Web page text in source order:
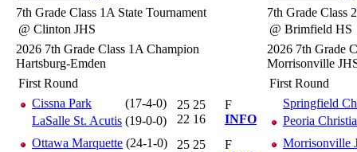
7th Grade Class 1A State Tournament
@ Clinton JHS
2026 7th Grade Class 1A Champion
Hartsburg-Emden
First Round
Cissna Park
(17-4-0)
LaSalle St. Acutis (19-0-0)
25
22
25
16
F
INFO
Ottawa Marquette (24-1-0)
25 25
F
7th Grade Class
@ Brimfield HS
2026 7th Grade
Morrisonville
First Round
Springfield
Peoria
Morrisonville